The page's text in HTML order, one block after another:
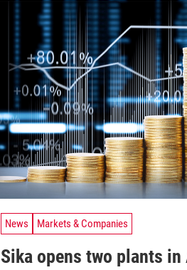
News Markets & Companies
Sika opens two plants in